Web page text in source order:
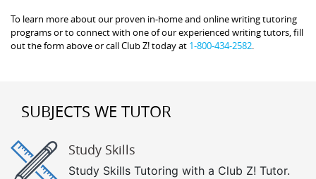
To learn more about our proven in-home and online writing tutoring
programs or to connect with one of our experienced writing tutors, fill
out the form above or call Club Z! today at 1-800-434-2582.
SUBJECTS WE TUTOR
Study Skills
Study Skills Tutoring with a Club Z! Tutor.